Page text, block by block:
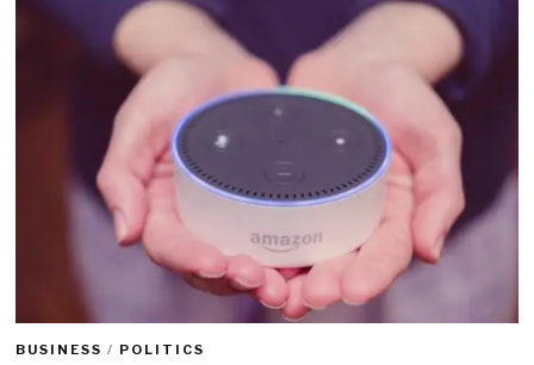
BUSINESS / POLITICS